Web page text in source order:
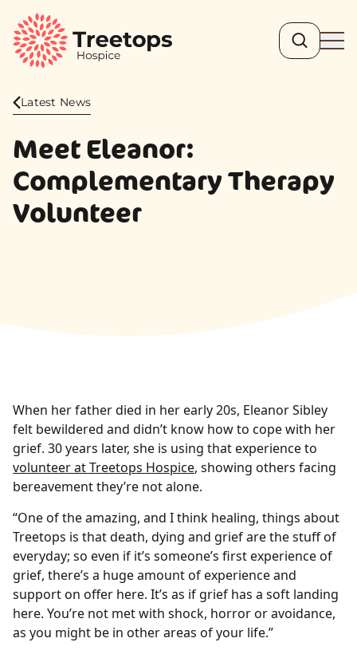
Search
Latest News
Meet Eleanor:
Complementary Therapy
Volunteer
When her father died in her early 20s, Eleanor Sibley
felt bewildered and didn’t know how to cope with her
grief. 30 years later, she is using that experience to
volunteer at Treetops Hospice, showing others facing
bereavement they’re not alone.
“One of the amazing, and I think healing, things about
Treetops is that death, dying and grief are the stuff of
everyday; so even if it’s someone’s first experience of
grief, there’s a huge amount of experience and
support on offer here. It’s as if grief has a soft landing
here. You’re not met with shock, horror or avoidance,
as you might be in other areas of your life.”